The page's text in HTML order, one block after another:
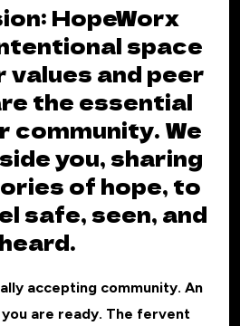
HopeWorx
space
values and peer
the essential
community. We
you, sharing
of hope, to
safe, seen, and
heard.
accepting community. An
are ready. The fervent